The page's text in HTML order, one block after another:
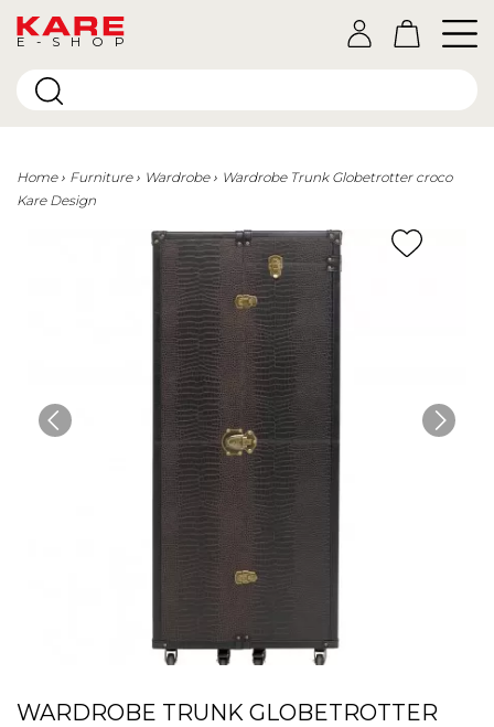
E-SHOP
Home Furniture Wardrobe
Wardrobe Trunk Globetrotter croco
Kare Design
WARDROBE TRUNK GLOBETROTTER